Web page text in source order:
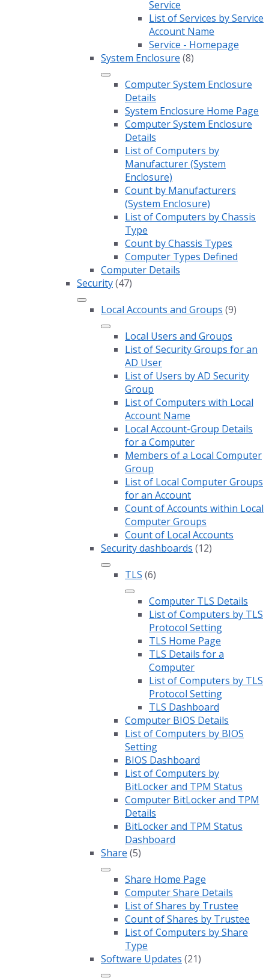
Service
List of Services by Service
Account Name
Service - Homepage
System Enclosure (8)
Computer System Enclosure
Details
System Enclosure Home Page
Computer System Enclosure
Details
List of Computers by
Manufacturer (System
Enclosure)
Count by Manufacturers
(System Enclosure)
List of Computers by Chassis
Type
Count by Chassis Types
Computer Types Defined
Computer Details
Security(47)
Local Accounts and Groups (9)
Local Users and Groups
List of Security Groups for an
AD User
List of Users by AD Security
Group
List of Computers with Local
Account Name
Local Account-Group Details
for a Computer
Members of a Local Computer
Group
List of Local Computer Groups
for an Account
Count of Accounts within Local
Computer Groups
Count of Local Accounts
Security dashboards (12)
TLS (6)
Computer TLS Details
List of Computers by TLS
Protocol Setting
TLS Home Page
TLS Details for a
Computer
List of Computers by TLS
Protocol Setting
TLS Dashboard
Computer BIOS Details
List of Computers by BIOS
Setting
BIOS Dashboard
List of Computers by
BitLocker and TPM Status
Computer BitLocker and TPM
Details
BitLocker and TPM Status
Dashboard
Share (5)
Share Home Page
Computer Share Details
List of Shares by Trustee
Count of Shares by Trustee
List of Computers by Share
Type
Software Updates (21)